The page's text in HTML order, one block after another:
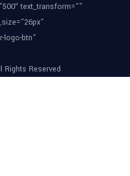
text_transform=””
logo-btn”
Reserved